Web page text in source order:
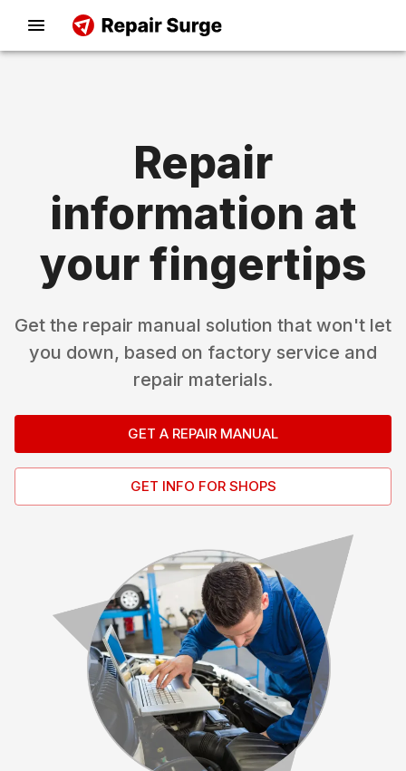
Repair
information at
your fingertips
Get the repair manual solution that won't let
you down, based on factory service and
repair materials.
GET A REPAIR MANUAL
GET INFO FOR SHOPS